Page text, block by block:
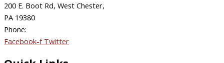
200 E. Boot Rd, West Chester,
PA 19380
Phone:
Facebook-f Twitter